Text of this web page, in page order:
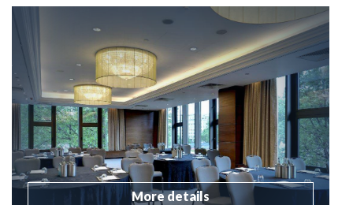
More details